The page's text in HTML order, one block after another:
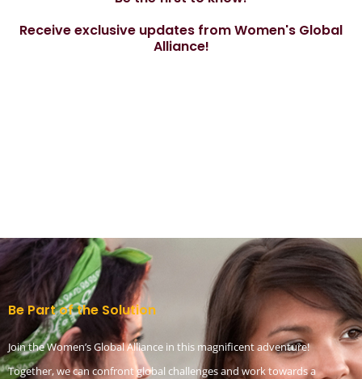
Receive exclusive updates from Women's Global
Alliance!
Be Part of the Solution
Join the Women’s Global Alliance in this magnificent adventure!
Together, we can confront global challenges and work towards a